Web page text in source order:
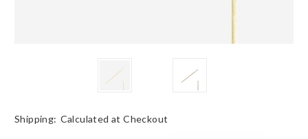
Shipping: Calculated at Checkout